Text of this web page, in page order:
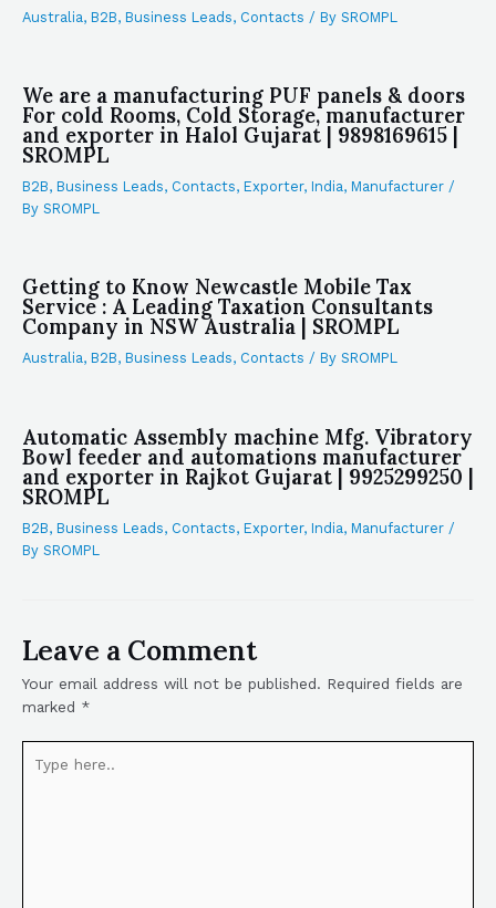
Australia, B2B, Business Leads, Contacts / By SROMPL
We are a manufacturing PUF panels & doors
For cold Rooms, Cold Storage, manufacturer
and exporter in Halol Gujarat | 9898169615 |
SROMPL
B2B, Business Leads, Contacts, Exporter, India, Manufacturer /
By SROMPL
Getting to Know Newcastle Mobile Tax
Service : A Leading Taxation Consultants
Company in NSW Australia | SROMPL
Australia, B2B, Business Leads, Contacts / By SROMPL
Automatic Assembly machine Mfg. Vibratory
Bowl feeder and automations manufacturer
and exporter in Rajkot Gujarat | 9925299250 |
SROMPL
B2B, Business Leads, Contacts, Exporter, India, Manufacturer /
By SROMPL
Leave a Comment
Your email address will not be published. Required fields are
marked *